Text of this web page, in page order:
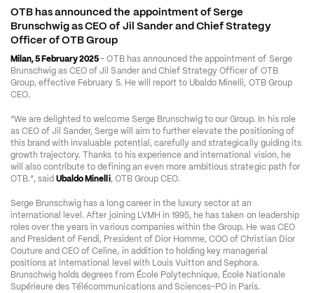
OTB has announced the appointment of Serge
Brunschwig as CEO of Jil Sander and Chief Strategy
Officer of OTB Group
Milan, 5 February 2025 – OTB has announced the appointment of Serge
Brunschwig as CEO of Jil Sander and Chief Strategy Officer of OTB
Group, effective February 5. He will report to Ubaldo Minelli, OTB Group
CEO.
“We are delighted to welcome Serge Brunschwig to our Group. In his role
as CEO of Jil Sander, Serge will aim to further elevate the positioning of
this brand with invaluable potential, carefully and strategically guiding its
growth trajectory. Thanks to his experience and international vision, he
will also contribute to defining an even more ambitious strategic path for
OTB.”, said Ubaldo Minelli, OTB Group CEO.
Serge Brunschwig has a long career in the luxury sector at an
international level. After joining LVMH in 1995, he has taken on leadership
roles over the years in various companies within the Group. He was CEO
and President of Fendi, President of Dior Homme, COO of Christian Dior
Couture and CEO of Celine, in addition to holding key managerial
positions at international level with Louis Vuitton and Sephora.
Brunschwig holds degrees from École Polytechnique, École Nationale
Supérieure des Télécommunications and Sciences-PO in Paris.